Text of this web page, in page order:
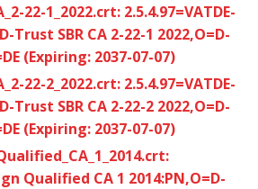
22-1_2022.crt: 2.5.4.97=VATDE-
Trust SBR CA 2-22-1 2022,O=D-
(Expiring: 2037-07-07)
22-2_2022.crt: 2.5.4.97=VATDE-
Trust SBR CA 2-22-2 2022,O=D-
(Expiring: 2037-07-07)
Qualified CA 1 2014:PN,O=D-